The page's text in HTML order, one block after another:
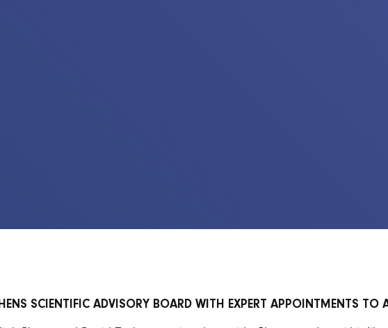
SCIENTIFIC ADVISORY BOARD WITH EXPERT APPOINTMENTS TO